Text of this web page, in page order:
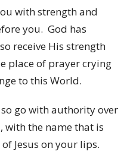
with strength and
you. God has
receive His strength
place of prayer crying
to this World.
go with authority over
the name that is
Jesus on your lips.